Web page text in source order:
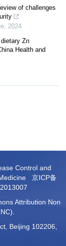
of challenges
, 2024
Zn
Health and
Control and
京ICP备
Attribution Non
Beijing 102206,